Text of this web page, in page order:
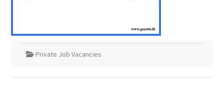
Private Job Vacancies